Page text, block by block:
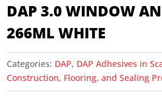
DAP 3.0 WINDOW
266ML WHITE
Categories: DAP, DAP Adhesives in
Construction, Flooring, and Sealing